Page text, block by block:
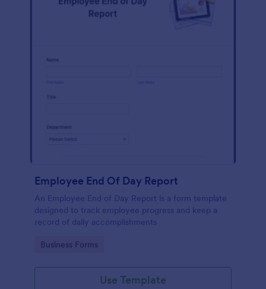
Employee End Of Day Report
An Employee End of Day Report is a form template
designed to track employee progress and keep a
record of daily accomplishments
Go to Category:
Business Forms
Use Template